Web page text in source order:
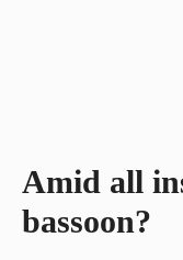
Amid all
bassoon?